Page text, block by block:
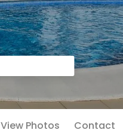
View Photos Contact